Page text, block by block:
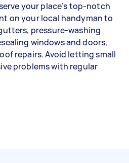
your place’s top-notch
on your local handyman to
pressure-washing
windows and doors,
repairs. Avoid letting small
problems with regular